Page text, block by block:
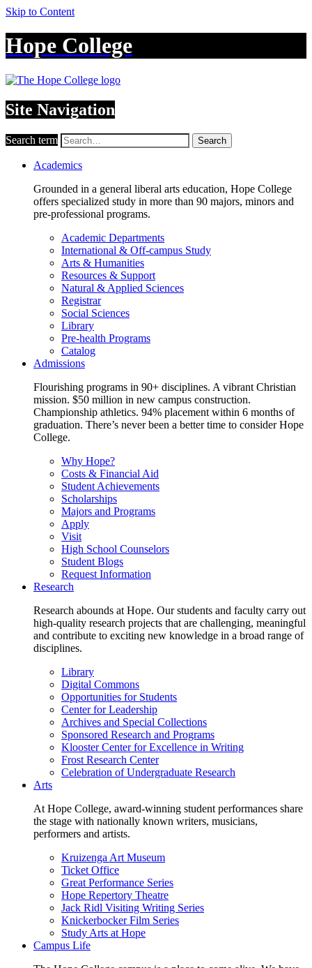
Skip to Content
Hope College
Site Navigation
Search term Search
Academics
Grounded in a general liberal arts education, Hope College
offers specialized study in more than 90 majors, minors and
pre-professional programs.
Academic Departments
International & Off-campus Study
Arts & Humanities
Resources & Support
Natural & Applied Sciences
Registrar
Social Sciences
Library
Pre-health Programs
Catalog
Admissions
Flourishing programs in 90+ disciplines. A vibrant Christian
mission. $50 million in new campus construction.
Championship athletics. 94% placement within 6 months of
graduation. There’s never been a better time to consider Hope
College.
Why Hope?
Costs & Financial Aid
Student Achievements
Scholarships
Majors and Programs
Apply
Visit
High School Counselors
Student Blogs
Request Information
Research
Research abounds at Hope. Our students and faculty carry out
high-quality research projects that are challenging, meaningful
and contribute to exciting new knowledge in a broad range of
disciplines.
Library
Digital Commons
Opportunities for Students
Center for Leadership
Archives and Special Collections
Sponsored Research and Programs
Klooster Center for Excellence in Writing
Frost Research Center
Celebration of Undergraduate Research
Arts
At Hope College, award-winning student performances share
the stage with nationally known writers, musicians,
performers and artists.
Kruizenga Art Museum
Ticket Office
Great Performance Series
Hope Repertory Theatre
Jack Ridl Visiting Writing Series
Knickerbocker Film Series
Study Arts at Hope
Campus Life